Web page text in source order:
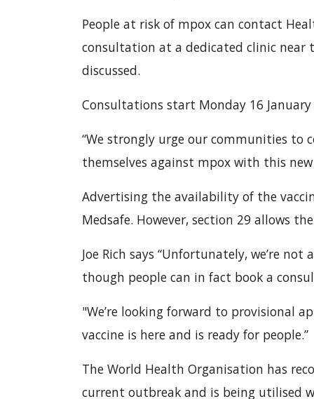
People at risk of mpox can contact
consultation at a dedicated clinic
discussed.
Consultations start Monday 16 January
“We strongly urge our communities
themselves against mpox with this
Advertising the availability of the
Medsafe. However, section 29 allows
Joe Rich says “Unfortunately, we’re
though people can in fact book a
"We’re looking forward to provisional
vaccine is here and is ready for people.”
The World Health Organisation has
current outbreak and is being utilised